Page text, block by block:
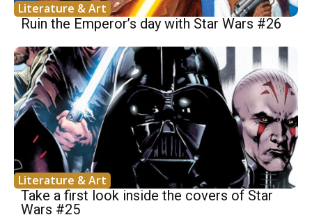
Literature & Art
Ruin the Emperor’s day with Star Wars #26
Literature & Art
Take a first look inside the covers of Star
Wars #25